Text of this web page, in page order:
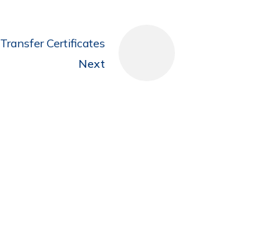
Transfer Certificates
Next